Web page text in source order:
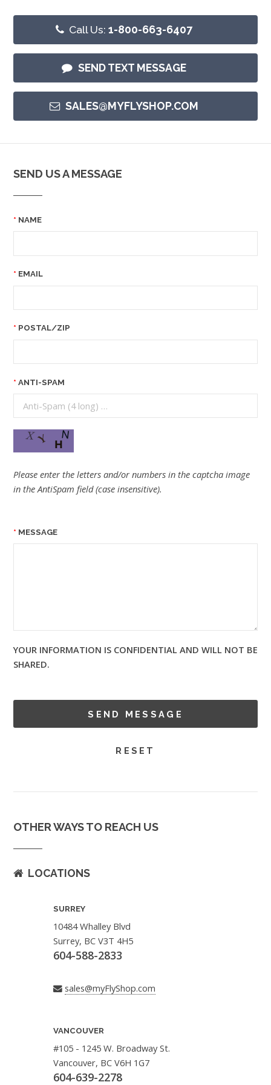
Call Us:1-800-663-6407
SEND TEXT MESSAGE
SALES@MYFLYSHOP.COM
SEND US A MESSAGE
NAME
EMAIL
POSTAL/ZIP
ANTI-SPAM
Please enter the letters and/or numbers in the captcha image
in the AntiSpam field (case insensitive).
MESSAGE
YOUR INFORMATION IS CONFIDENTIAL AND WILL NOT BE
SHARED.
OTHER WAYS TO REACH US
LOCATIONS
SURREY
10484 Whalley Blvd
Surrey, BC V3T 4H5
604-588-2833
sales@myFlyShop.com
VANCOUVER
#105 - 1245 W. Broadway St.
Vancouver, BC V6H 1G7
604-639-2278